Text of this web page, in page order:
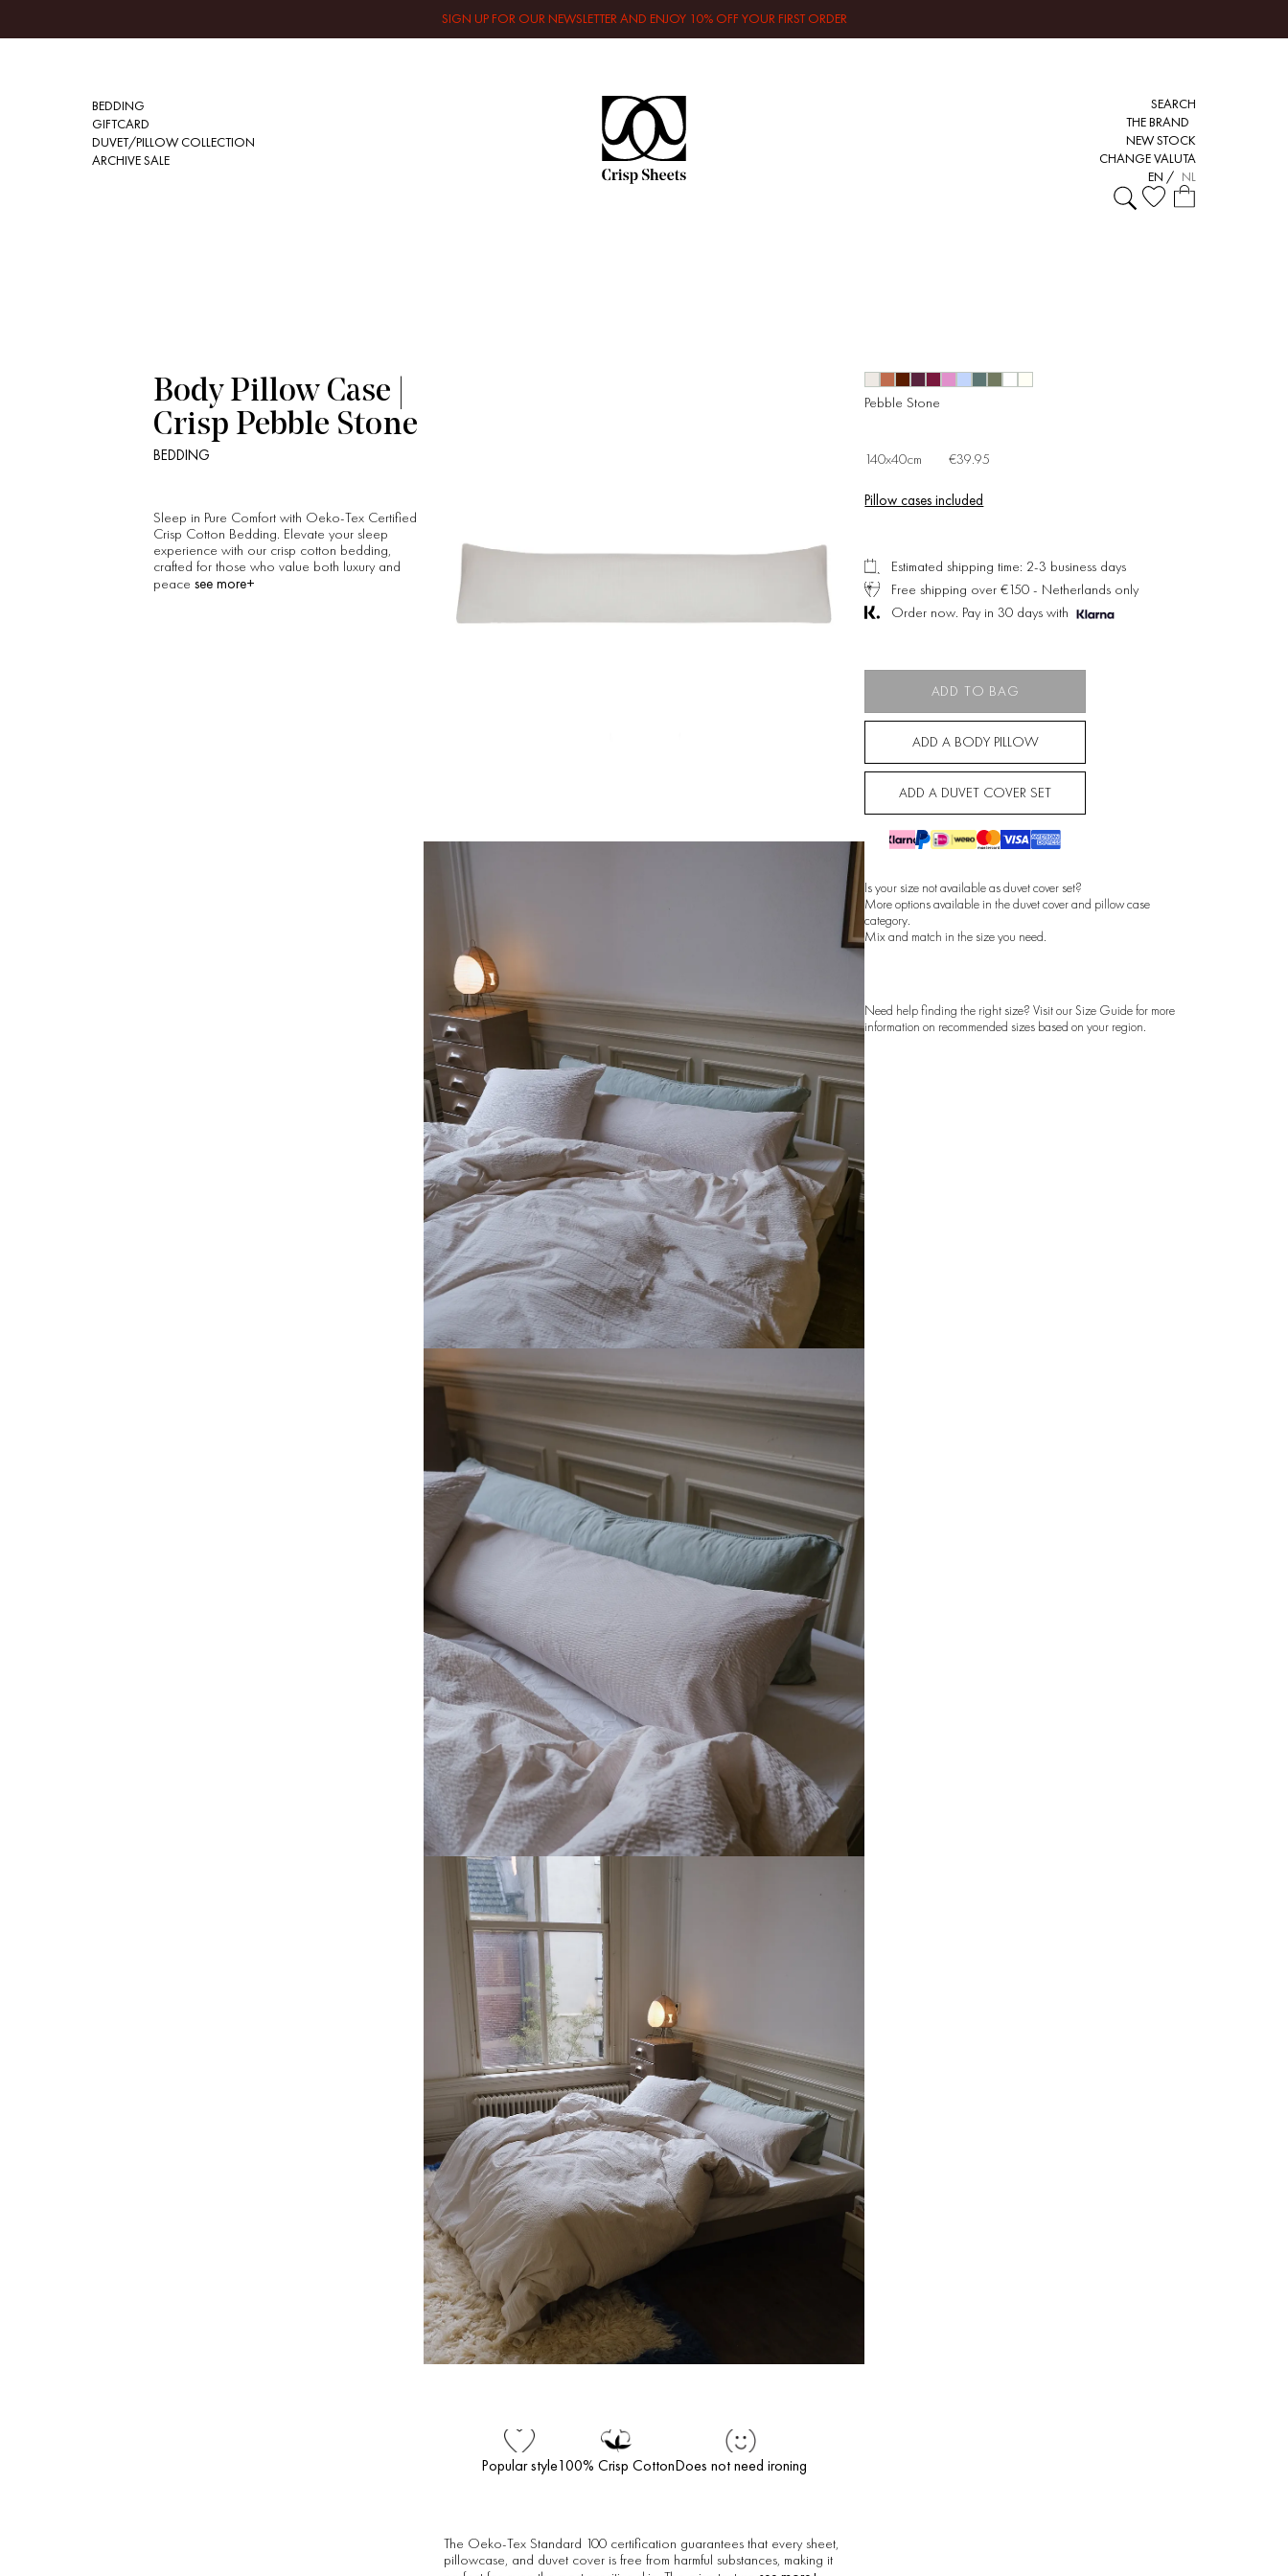
SIGN UP FOR OUR NEWSLETTER AND ENJOY 10% OFF YOUR FIRST ORDER
BEDDING
GIFTCARD
DUVET/PILLOW COLLECTION
ARCHIVE SALE
SEARCH
THE BRAND
NEW STOCK
CHANGE VALUTA
EN / NL
Body Pillow Case |
Crisp Pebble Stone
BEDDING
Sleep in Pure Comfort with Oeko-Tex Certified
Crisp Cotton Bedding. Elevate your sleep
experience with our crisp cotton bedding,
crafted for those who value both luxury and
peace see more+
Pebble Stone
140x40cm €39.95
Pillow cases included
Estimated shipping time: 2-3 business days
Free shipping over €150 - Netherlands only
Order now. Pay in 30 days with
ADD TO BAG
ADD A BODY PILLOW
ADD A DUVET COVER SET
Is your size not available as duvet cover set?
More options available in theduvet coverand pillow case
category.
Mix and match in the size you need.
Need help finding the right size? Visit ourSize Guidefor more
information on recommended sizes based on your region.
Popular style100% Crisp CottonDoes not need ironing
The Oeko-Tex Standard 100 certification guarantees that every sheet,
pillowcase, and duvet cover is free from harmful substances, making it
SIGN UP FOR OUR NEWSLETTER
Receive 10% off
your first order
*
→